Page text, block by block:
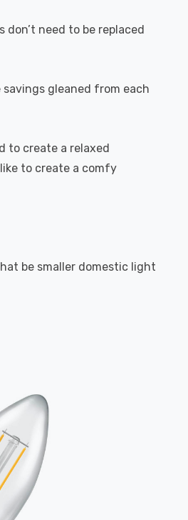
need to be replaced
gleaned from each
to create a relaxed
to create a comfy
be smaller domestic light